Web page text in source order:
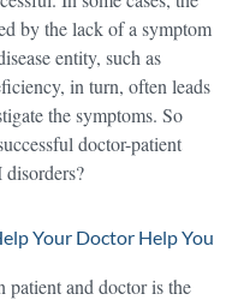
by the lack of a symptom
entity, such as
in turn, often leads
the symptoms. So
doctor-patient
Your Doctor Help You
patient and doctor is the